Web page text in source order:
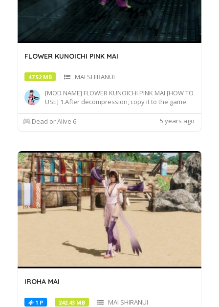
FLOWER KUNOICHI PINK MAI
47.52 MB
MAI SHIRANUI
[MOD NAME] FLOWER KUNOICHI PINK MAI [HOW TO
USE] 1.After decompression, copy it to the game
Character select screen and press "F" at
Dead or Alive 6 5 years ago
IROHA MAI
1 P 242.43 MB
MAI SHIRANUI